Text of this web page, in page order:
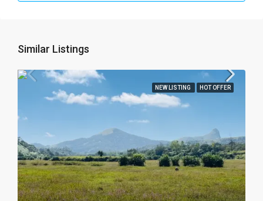
Similar Listings
NEW LISTING HOT OFFER